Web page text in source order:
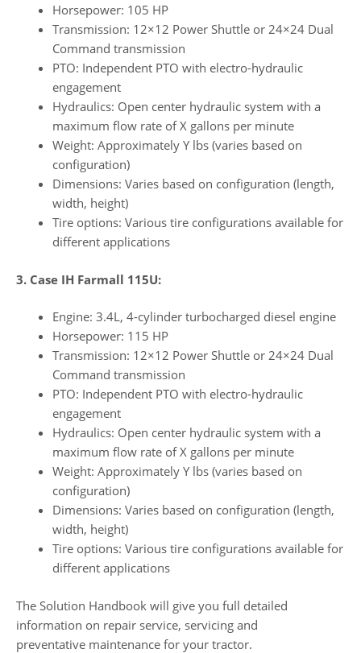
Horsepower: 105 HP
Transmission: 12×12 Power Shuttle or 24×24 Dual
Command transmission
PTO: Independent PTO with electro-hydraulic
engagement
Hydraulics: Open center hydraulic system with a
maximum flow rate of X gallons per minute
Weight: Approximately Y lbs (varies based on
configuration)
Dimensions: Varies based on configuration (length,
width, height)
Tire options: Various tire configurations available for
different applications
3. Case IH Farmall 115U:
Engine: 3.4L, 4-cylinder turbocharged diesel engine
Horsepower: 115 HP
Transmission: 12×12 Power Shuttle or 24×24 Dual
Command transmission
PTO: Independent PTO with electro-hydraulic
engagement
Hydraulics: Open center hydraulic system with a
maximum flow rate of X gallons per minute
Weight: Approximately Y lbs (varies based on
configuration)
Dimensions: Varies based on configuration (length,
width, height)
Tire options: Various tire configurations available for
different applications
The Solution Handbook will give you full detailed
information on repair service, servicing and
preventative maintenance for your tractor.